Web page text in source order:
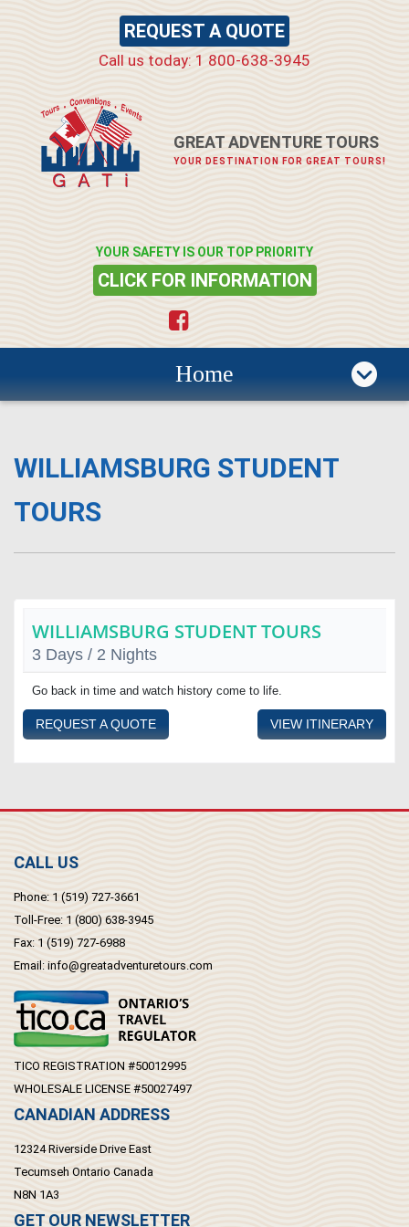
REQUEST A QUOTE
Call us today: 1 800-638-3945
GREAT ADVENTURE TOURS
YOUR DESTINATION FOR GREAT TOURS!
YOUR SAFETY IS OUR TOP PRIORITY
CLICK FOR INFORMATION
Home
WILLIAMSBURG STUDENT
TOURS
WILLIAMSBURG STUDENT TOURS
3 Days / 2 Nights
Go back in time and watch history come to life.
REQUEST A QUOTE VIEW ITINERARY
CALL US
Phone: 1 (519) 727-3661
Toll-Free: 1 (800) 638-3945
Fax: 1 (519) 727-6988
Email: info@greatadventuretours.com
TICO REGISTRATION #50012995
WHOLESALE LICENSE #50027497
CANADIAN ADDRESS
12324 Riverside Drive East
Tecumseh Ontario Canada
N8N 1A3
GET OUR NEWSLETTER